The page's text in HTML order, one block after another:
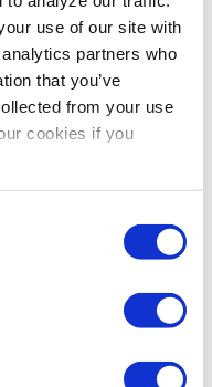
use of our site with
partners who
that you’ve
from your use
cookies if you